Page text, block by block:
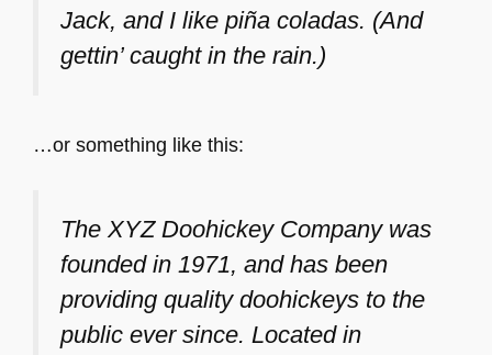
Jack, and I like piña coladas. (And
gettin’ caught in the rain.)
…or something like this:
The XYZ Doohickey Company was
founded in 1971, and has been
providing quality doohickeys to the
public ever since. Located in